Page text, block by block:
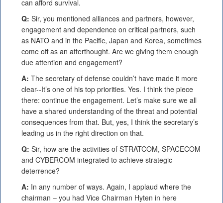
can afford survival.
Q: Sir, you mentioned alliances and partners, however,
engagement and dependence on critical partners, such
as NATO and in the Pacific, Japan and Korea, sometimes
come off as an afterthought. Are we giving them enough
due attention and engagement?
A: The secretary of defense couldn’t have made it more
clear--It’s one of his top priorities. Yes. I think the piece
there: continue the engagement. Let’s make sure we all
have a shared understanding of the threat and potential
consequences from that. But, yes, I think the secretary’s
leading us in the right direction on that.
Q: Sir, how are the activities of STRATCOM, SPACECOM
and CYBERCOM integrated to achieve strategic
deterrence?
A: In any number of ways. Again, I applaud where the
chairman – you had Vice Chairman Hyten in here